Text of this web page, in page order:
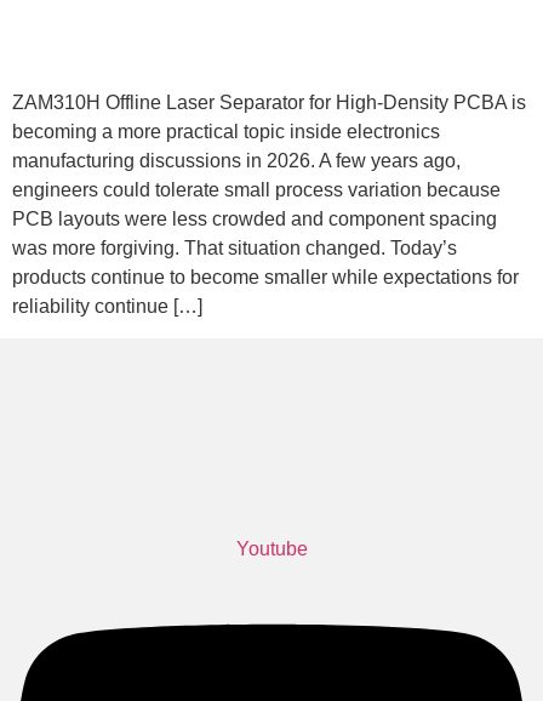
ZAM310H Offline Laser Separator for High-Density PCBA is
becoming a more practical topic inside electronics
manufacturing discussions in 2026. A few years ago,
engineers could tolerate small process variation because
PCB layouts were less crowded and component spacing
was more forgiving. That situation changed. Today’s
products continue to become smaller while expectations for
reliability continue […]
Youtube